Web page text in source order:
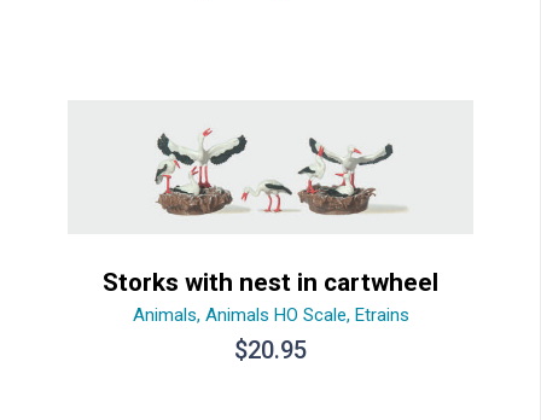
Storks with nest in cartwheel
Animals, Animals HO Scale, Etrains
$20.95